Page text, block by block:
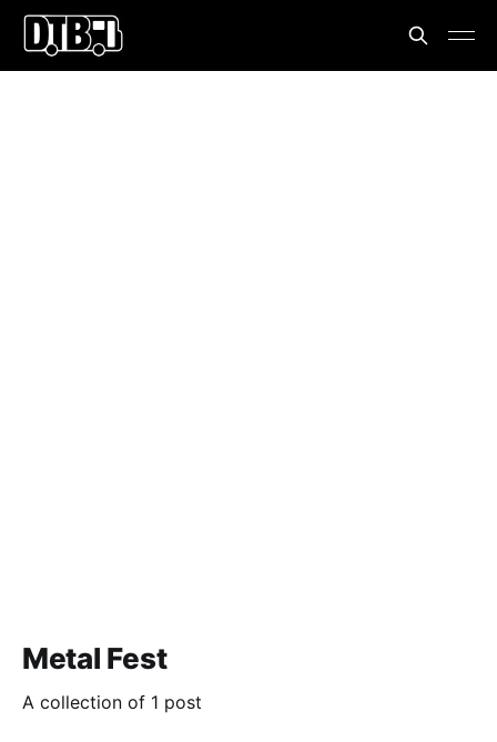
Metal Fest
A collection of 1 post